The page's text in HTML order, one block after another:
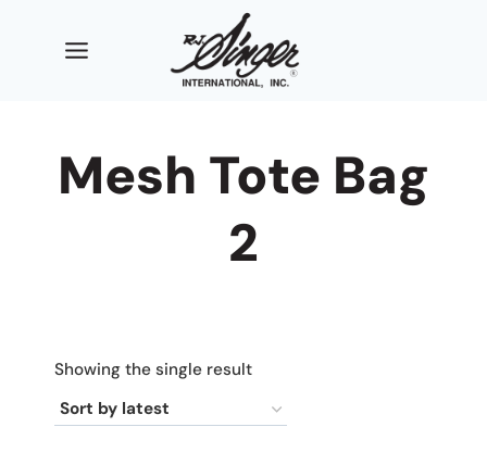
Mesh Tote Bag
2
Showing the single result